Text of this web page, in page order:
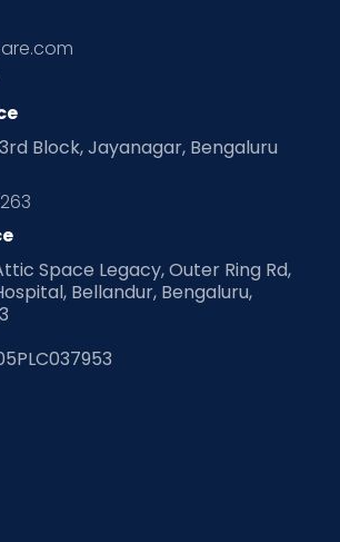
Parenting
Blogs for Parents at Cloudnine Care
Blogs at Cloudnine Care
Parenting Blogs at Cloudnine Care
Block, Jayanagar, Bengaluru
Space Legacy, Outer Ring Rd,
Bellandur, Bengaluru,